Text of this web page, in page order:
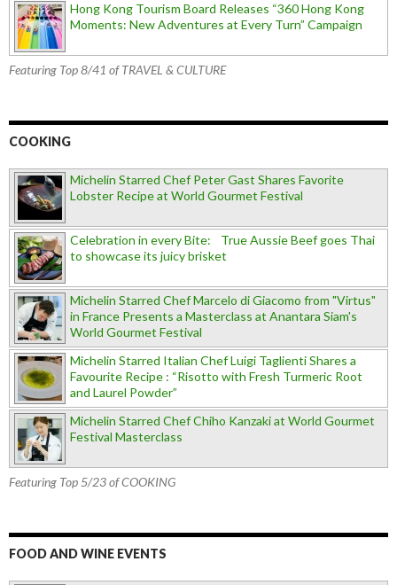
Hong Kong Tourism Board Releases “360 Hong Kong
Moments: New Adventures at Every Turn” Campaign
Featuring Top 8/41 of TRAVEL & CULTURE
COOKING
Michelin Starred Chef Peter Gast Shares Favorite
Lobster Recipe at World Gourmet Festival
Celebration in every Bite: True Aussie Beef goes Thai
to showcase its juicy brisket
Michelin Starred Chef Marcelo di Giacomo from "Virtus"
in France Presents a Masterclass at Anantara Siam's
World Gourmet Festival
Michelin Starred Italian Chef Luigi Taglienti Shares a
Favourite Recipe : “Risotto with Fresh Turmeric Root
and Laurel Powder”
Michelin Starred Chef Chiho Kanzaki at World Gourmet
Festival Masterclass
Featuring Top 5/23 of COOKING
FOOD AND WINE EVENTS